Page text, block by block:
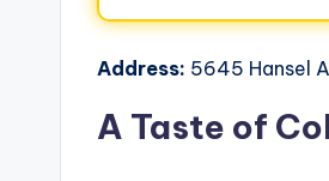
Address: 5645 Hansel
A Taste of